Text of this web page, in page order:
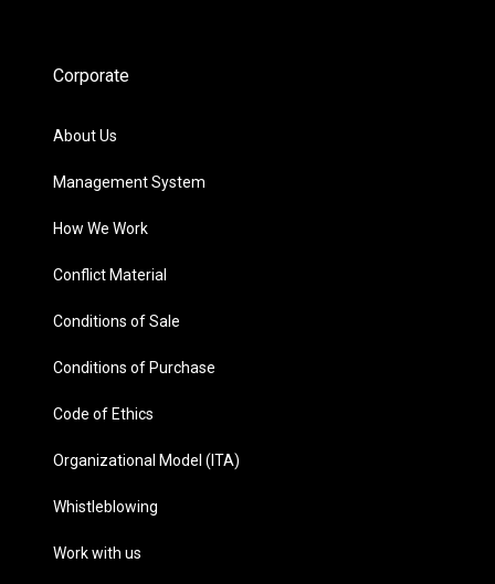
Corporate
About Us
Management System
How We Work
Conflict Material
Conditions of Sale
Conditions of Purchase
Code of Ethics
Organizational Model (ITA)
Whistleblowing
Work with us